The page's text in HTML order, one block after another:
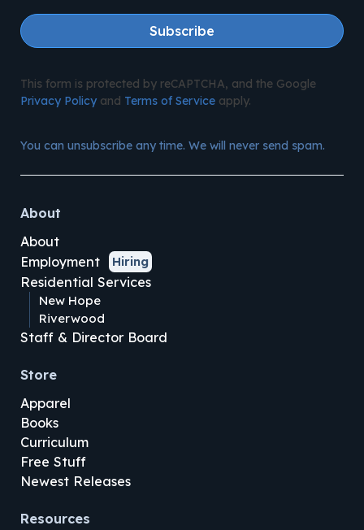
Subscribe
This form is protected by reCAPTCHA, and the Google
Privacy Policyand Terms of Serviceapply.
You can unsubscribe any time. We will never send spam.
About
About
Employment
Hiring
Residential Services
New Hope
Riverwood
Staff & Director Board
Store
Apparel
Books
Curriculum
Free Stuff
Newest Releases
Resources